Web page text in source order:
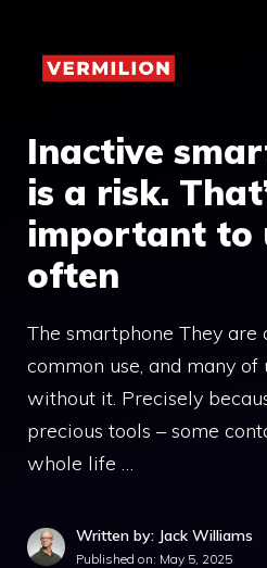
content
Inactive
is a risk.
important to
often
The smartphone They are
common use, and many
without it. Precisely
precious tools – some
whole life …
Written by: Jack Williams
Published on: May 5, 2025